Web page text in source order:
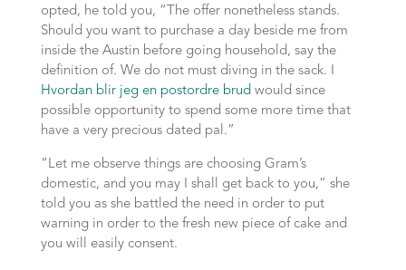
opted, he told you, “The offer nonetheless stands.
Should you want to purchase a day beside me from
inside the Austin before going household, say the
definition of. We do not must diving in the sack. I
Hvordan blir jeg en postordre brudwould since
possible opportunity to spend some more time that
have a very precious dated pal.”
“Let me observe things are choosing Gram’s
domestic, and you may I shall get back to you,” she
told you as she battled the need in order to put
warning in order to the fresh new piece of cake and
you will easily consent.